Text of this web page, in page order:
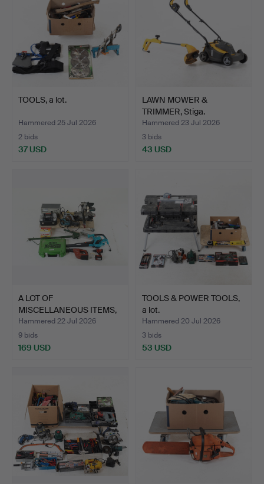
TOOLS, a lot.
Hammered 25 Jul 2026
2 bids
37 USD
LAWN MOWER &
TRIMMER, Stiga.
Hammered 23 Jul 2026
3 bids
43 USD
A LOT OF
MISCELLANEOUS ITEMS,
mostly power…
Hammered 22 Jul 2026
9 bids
169 USD
TOOLS & POWER TOOLS,
a lot.
Hammered 20 Jul 2026
3 bids
53 USD